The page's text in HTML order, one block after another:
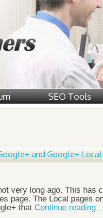
SEO Tools
and Google+ Local
very long ago. This has
page. The Local pages
that Continue reading